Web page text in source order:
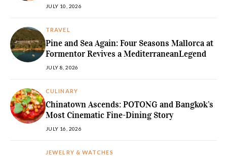
JULY 10, 2026
TRAVEL
Pine and Sea Again: Four Seasons Mallorca at
Formentor Revives a MediterraneanLegend
JULY 8, 2026
CULINARY
Chinatown Ascends: POTONG and Bangkok’s
Most Cinematic Fine-Dining Story
JULY 16, 2026
JEWELRY & WATCHES